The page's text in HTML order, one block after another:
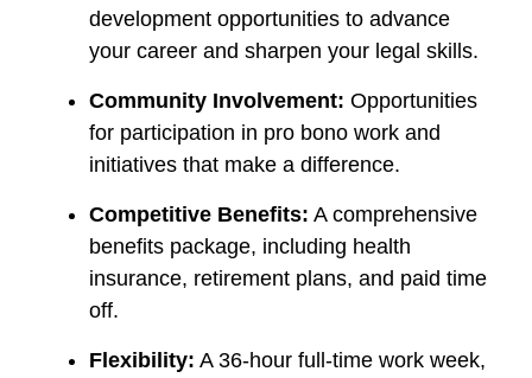
development opportunities to advance
your career and sharpen your legal skills.
Community Involvement: Opportunities
for participation in pro bono work and
initiatives that make a difference.
Competitive Benefits: A comprehensive
benefits package, including health
insurance, retirement plans, and paid time
off.
Flexibility: A 36-hour full-time work week,